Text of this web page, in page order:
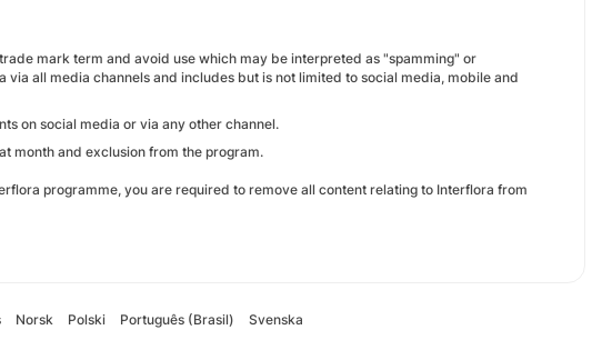
mark term and avoid use which may be interpreted as "spamming" or
all media channels and includes but is not limited to social media, mobile and
on social media or via any other channel.
month and exclusion from the program.
programme, you are required to remove all content relating to Interflora from
Norsk Polski Português (Brasil) Svenska